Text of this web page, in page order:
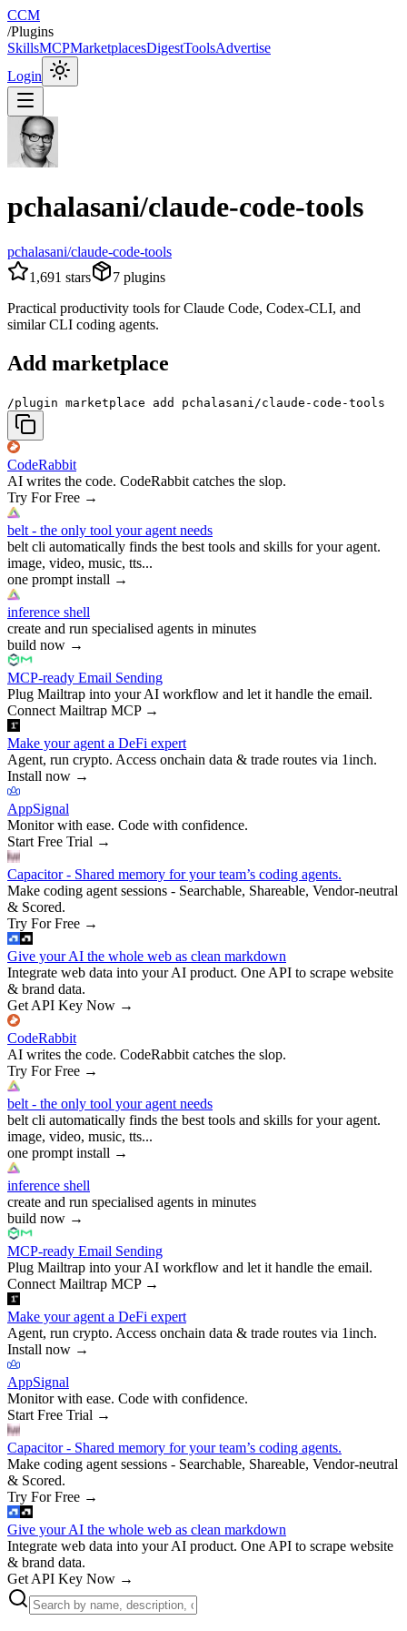
CCM
/Plugins
SkillsMCPMarketplacesDigestToolsAdvertise
Login
pchalasani/claude-code-tools
pchalasani/claude-code-tools
1,691 stars 7 plugins
Practical productivity tools for Claude Code, Codex-CLI, and
similar CLI coding agents.
Add marketplace
/plugin marketplace add pchalasani/claude-code-tools
CodeRabbit
AI writes the code. CodeRabbit catches the slop.
Try For Free →
belt - the only tool your agent needs
belt cli automatically finds the best tools and skills for your agent.
image, video, music, tts...
one prompt install →
inference shell
create and run specialised agents in minutes
build now →
MCP-ready Email Sending
Plug Mailtrap into your AI workflow and let it handle the email.
Connect Mailtrap MCP→
Make your agent a DeFi expert
Agent, run crypto. Access onchain data & trade routes via 1inch.
Install now →
AppSignal
Monitor with ease. Code with confidence.
Start Free Trial →
Capacitor - Shared memory for your team’s coding agents.
Make coding agent sessions - Searchable, Shareable, Vendor-neutral
& Scored.
Try For Free →
Give your AI the whole web as clean markdown
Integrate web data into your AI product. One API to scrape website
& brand data.
Get API Key Now →
CodeRabbit
AI writes the code. CodeRabbit catches the slop.
Try For Free →
belt - the only tool your agent needs
belt cli automatically finds the best tools and skills for your agent.
image, video, music, tts...
one prompt install →
inference shell
create and run specialised agents in minutes
build now →
MCP-ready Email Sending
Plug Mailtrap into your AI workflow and let it handle the email.
Connect Mailtrap MCP→
Make your agent a DeFi expert
Agent, run crypto. Access onchain data & trade routes via 1inch.
Install now →
AppSignal
Monitor with ease. Code with confidence.
Start Free Trial →
Capacitor - Shared memory for your team’s coding agents.
Make coding agent sessions - Searchable, Shareable, Vendor-neutral
& Scored.
Try For Free →
Give your AI the whole web as clean markdown
Integrate web data into your AI product. One API to scrape website
& brand data.
Get API Key Now →